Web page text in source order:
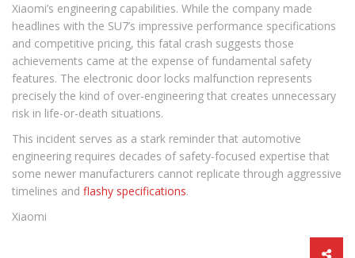
Xiaomi’s engineering capabilities. While the company made
headlines with the SU7’s impressive performance specifications
and competitive pricing, this fatal crash suggests those
achievements came at the expense of fundamental safety
features. The electronic door locks malfunction represents
precisely the kind of over-engineering that creates unnecessary
risk in life-or-death situations.
This incident serves as a stark reminder that automotive
engineering requires decades of safety-focused expertise that
some newer manufacturers cannot replicate through aggressive
timelines and flashy specifications.
Xiaomi